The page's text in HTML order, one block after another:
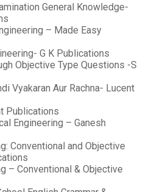
General Knowledge-
– Made Easy
G K Publications
Objective Type Questions -S
Vyakaran Aur Rachna- Lucent
Publications
Engineering – Ganesh
Conventional and Objective
– Conventional & Objective